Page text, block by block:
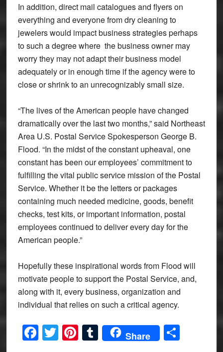
In addition, direct mail catalogues and flyers on
everything and everyone from dry cleaning to
jewelers would impact business strategies perhaps
to such a degree where the business owner may
worry they may not adapt their business model
adequately or in enough time if the agency were to
close or shrink to an unrecognizably small size.
“The lives of the American people have changed
dramatically over the last two months,” said Northeast
Area U.S. Postal Service Spokesperson George B.
Flood. “In the midst of the constant upheaval, one
constant has been our employees’ commitment to
fulfilling the vital public service mission of the Postal
Service. Whether it be the letters or packages
containing much needed medicine, goods, benefit
checks, test kits, or important information, postal
employees continued to deliver every day for the
American people.”
Hopefully these inspirational words from Flood will
motivate people to support the Postal Service, and,
along with it, every business, organization and
individual that relies on such a critical agency.
Facebook
Twitter
Pinterest
Tumblr
Share Share